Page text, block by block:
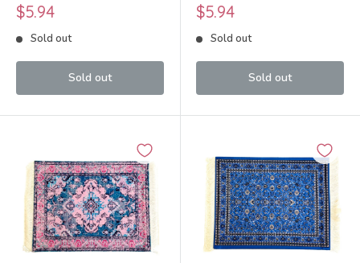
Sale
price
$5.94
Sold out
Sold out
Sale
price
$5.94
Sold out
Sold out